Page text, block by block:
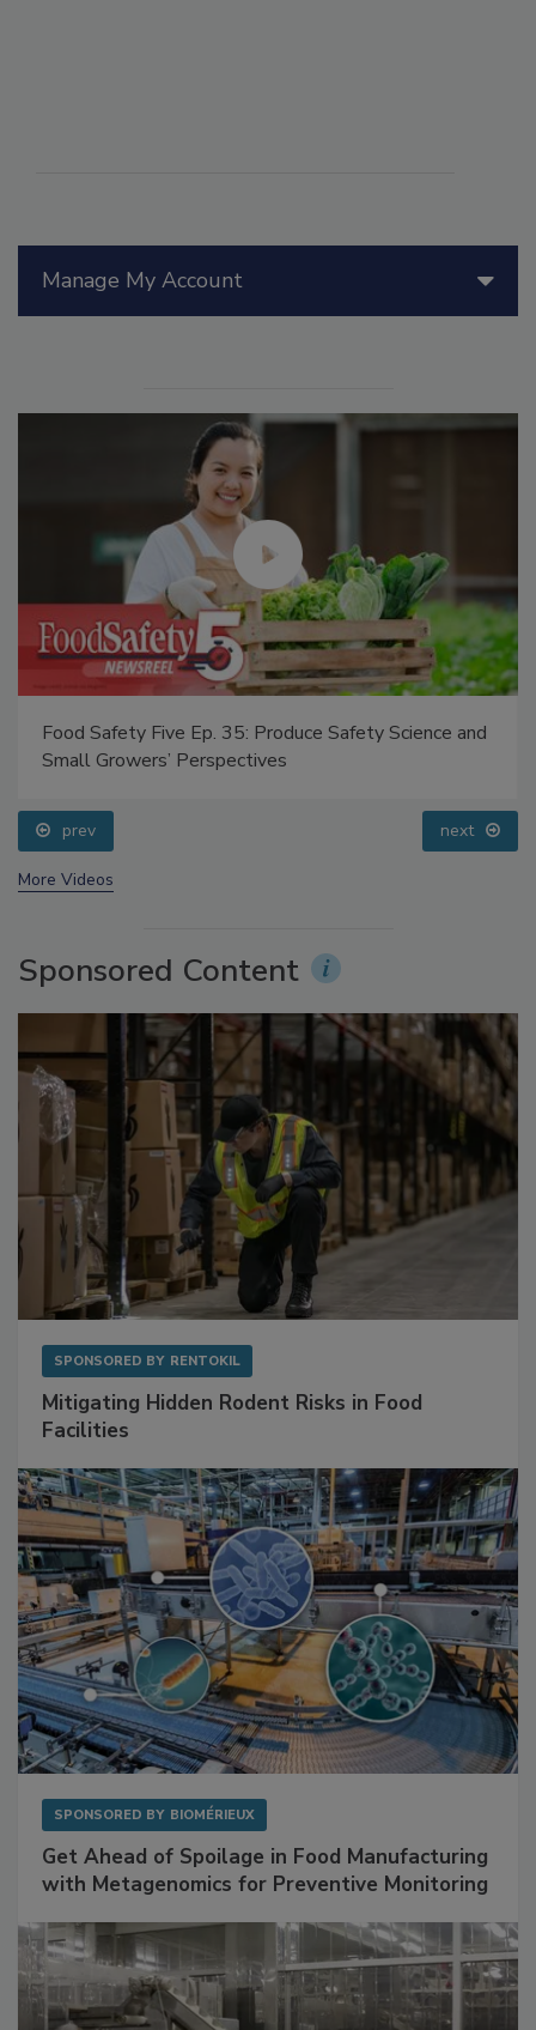
Food Safety Five Ep. 35: Produce Safety Science and
prev next
Sponsored Content
Mitigating Hidden Rodent Risks in Food
Get Ahead of Spoilage in Food Manufacturing